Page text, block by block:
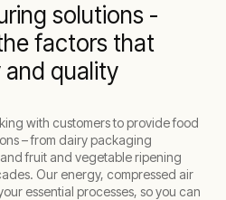
solutions -
factors that
quality
with customers to provide food
– from dairy packaging
fruit and vegetable ripening
Our energy, compressed air
essential processes, so you can